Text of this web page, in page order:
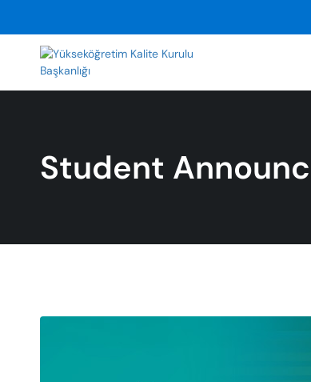
Student